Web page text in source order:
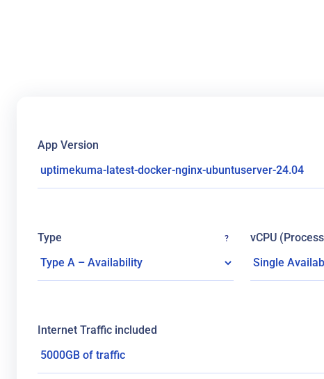
App Version
Type ? vCPU
Internet Traffic included